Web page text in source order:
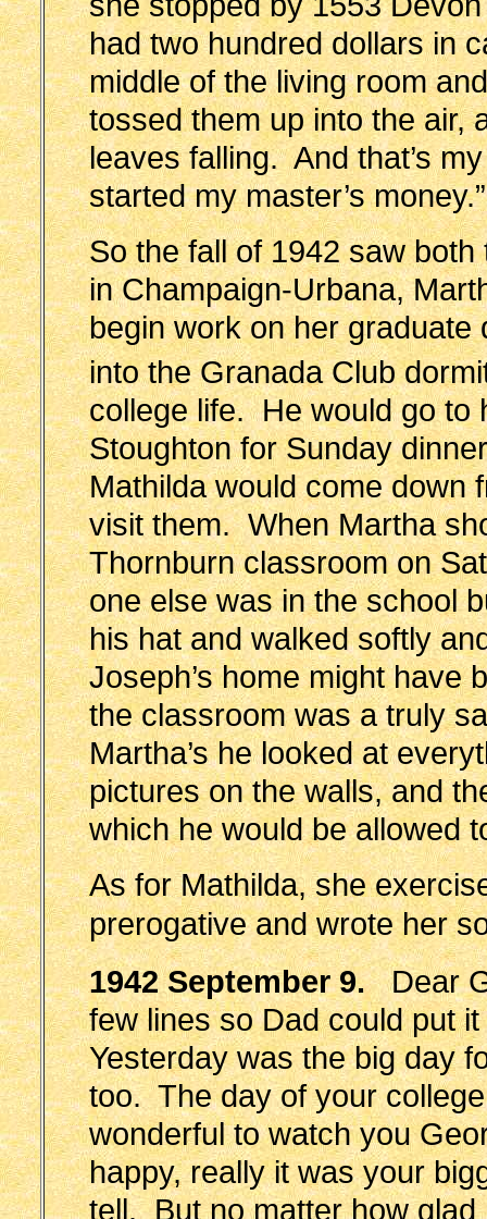
had two hundred dollars in
middle of the living room
tossed them up into the air,
leaves falling. And that’s
started my master’s money.”
So the fall of 1942 saw
in Champaign-Urbana,
begin work on her graduate
into the Granada Club
college life. He would go to
Stoughton for Sunday
Mathilda would come down
visit them. When Martha
Thornburn classroom on
one else was in the school
his hat and walked softly
Joseph’s home might have
the classroom was a truly
Martha’s he looked at
pictures on the walls, and
which he would be allowed
As for Mathilda, she
prerogative and wrote her
1942 September 9.Dear
few lines so Dad could put
Yesterday was the big day
too. The day of your
wonderful to watch you
happy, really it was your
tell. But no matter how